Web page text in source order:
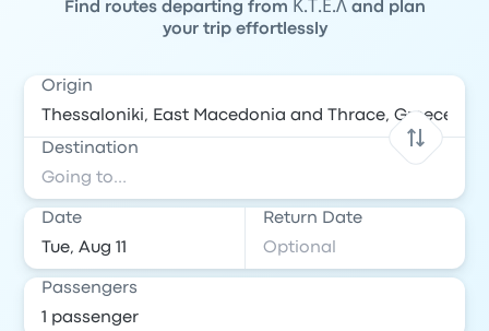
Find routes departing from Κ.Τ.Ε.Λ and plan
your trip effortlessly
Origin
Destination
Date Return Date
Passengers